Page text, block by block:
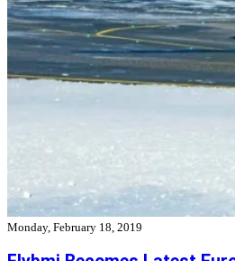
Monday, February 18, 2019